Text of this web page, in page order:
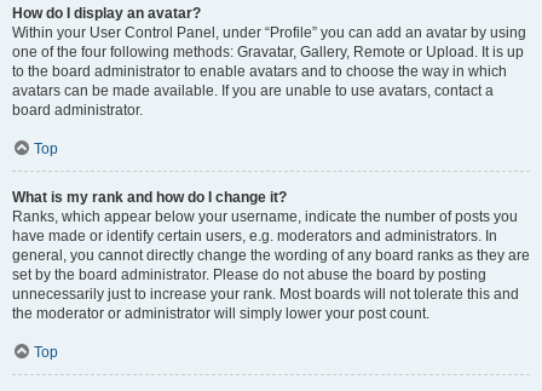
How do I display an avatar?
Within your User Control Panel, under “Profile” you can add an avatar by using
one of the four following methods: Gravatar, Gallery, Remote or Upload. It is up
to the board administrator to enable avatars and to choose the way in which
avatars can be made available. If you are unable to use avatars, contact a
board administrator.
Top
What is my rank and how do I change it?
Ranks, which appear below your username, indicate the number of posts you
have made or identify certain users, e.g. moderators and administrators. In
general, you cannot directly change the wording of any board ranks as they are
set by the board administrator. Please do not abuse the board by posting
unnecessarily just to increase your rank. Most boards will not tolerate this and
the moderator or administrator will simply lower your post count.
Top